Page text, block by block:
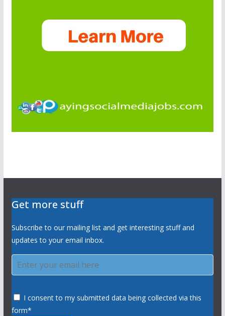
Get more stuff
Subscribe to our mailing list and get interesting stuff and
updates to your email inbox.
I consent to my submitted data being collected via this
form*